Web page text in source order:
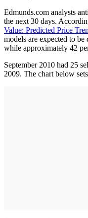
Edmunds.com analysts
the next 30 days.
Value: Predicted Price
models are expected to
while approximately 42
September 2010 had 25
2009. The chart below